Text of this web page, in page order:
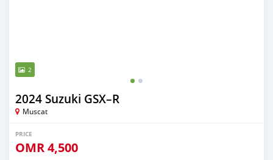
2
2024 Suzuki GSX–R
Muscat
PRICE
OMR4,500